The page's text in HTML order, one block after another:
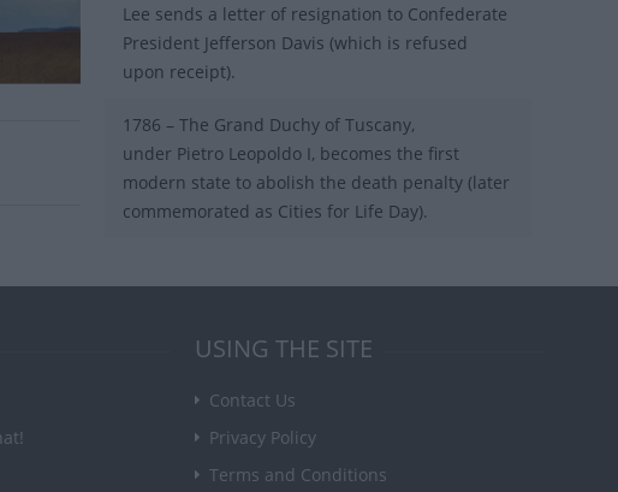
Lee sends a letter of resignation to Confederate
President Jefferson Davis (which is refused
upon receipt).
1786 – The Grand Duchy of Tuscany,
under Pietro Leopoldo I, becomes the first
modern state to abolish the death penalty (later
commemorated as Cities for Life Day).
USING THE SITE
Contact Us
Privacy Policy
Terms and Conditions